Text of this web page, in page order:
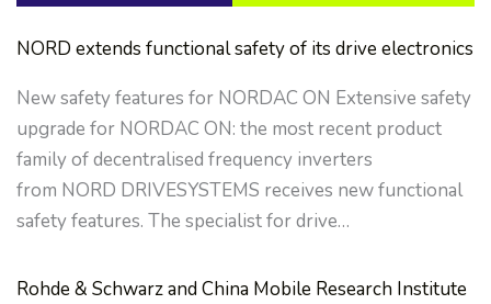
NORD extends functional safety of its drive electronics
New safety features for NORDAC ON Extensive safety
upgrade for NORDAC ON: the most recent product
family of decentralised frequency inverters
from NORD DRIVESYSTEMS receives new functional
safety features. The specialist for drive…
Rohde & Schwarz and China Mobile Research Institute